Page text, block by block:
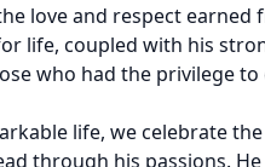
love and respect
life, coupled with his
who had the privilege to
life, we celebrate
through his passions.